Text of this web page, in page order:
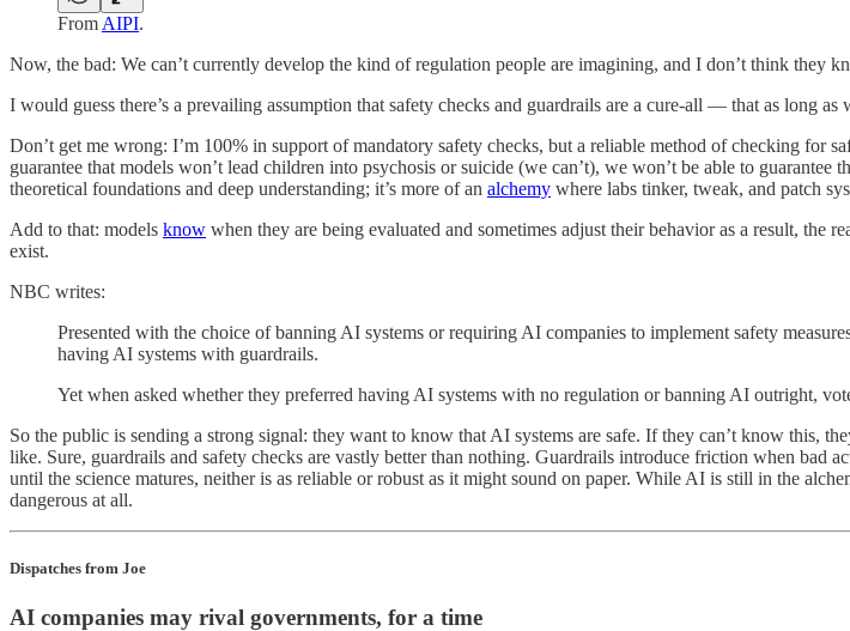
From AIPI.
Now, the bad: We can’t currently develop the kind of regulation people are imagining, and I don’t think they
I would guess there’s a prevailing assumption that safety checks and guardrails are a cure-all — that as long as
Don’t get me wrong: I’m 100% in support of mandatory safety checks, but a reliable method of checking for
guarantee that models won’t lead children into psychosis or suicide (we can’t), we won’t be able to
theoretical foundations and deep understanding; it’s more of an alchemy where labs tinker, tweak, and patch
Add to that: models know when they are being evaluated and sometimes adjust their behavior as a result, the
exist.
NBC writes:
Presented with the choice of banning AI systems or requiring AI companies to implement safety
having AI systems with guardrails.
Yet when asked whether they preferred having AI systems with no regulation or banning AI outright,
So the public is sending a strong signal: they want to know that AI systems are safe. If they can’t know this,
like. Sure, guardrails and safety checks are vastly better than nothing. Guardrails introduce friction when bad
until the science matures, neither is as reliable or robust as it might sound on paper. While AI is still in the
dangerous at all.
Dispatches from Joe
AI companies may rival governments, for a time